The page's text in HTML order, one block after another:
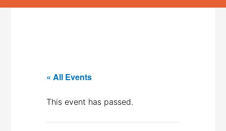
« All Events
This event has passed.